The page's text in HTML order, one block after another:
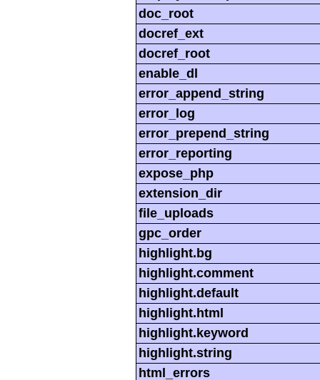
doc_root
docref_ext
docref_root
enable_dl
error_append_string
error_log
error_prepend_string
error_reporting
expose_php
extension_dir
file_uploads
gpc_order
highlight.bg
highlight.comment
highlight.default
highlight.html
highlight.keyword
highlight.string
html_errors